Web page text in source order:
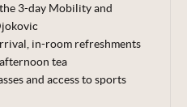
3-day Mobility and
in-room refreshments
tea
and access to sports